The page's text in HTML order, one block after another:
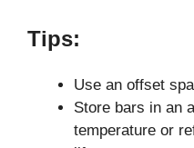
Tips:
Use an offset
Store bars in an
temperature or